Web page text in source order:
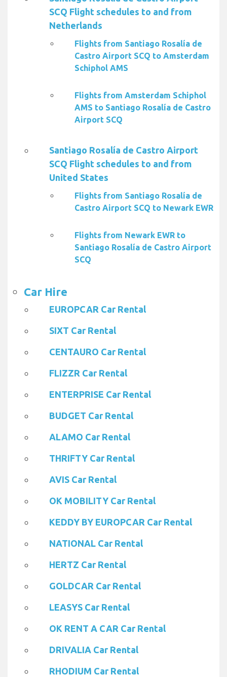
SCQ Flight schedules to and from
Netherlands
Flights from Santiago Rosalía de
Castro Airport SCQ to Amsterdam
Schiphol AMS
Flights from Amsterdam Schiphol
AMS to Santiago Rosalía de Castro
Airport SCQ
Santiago Rosalía de Castro Airport
SCQ Flight schedules to and from
United States
Flights from Santiago Rosalía de
Castro Airport SCQ to Newark EWR
Flights from Newark EWR to
Santiago Rosalía de Castro Airport
SCQ
Car Hire
EUROPCAR Car Rental
SIXT Car Rental
CENTAURO Car Rental
FLIZZR Car Rental
ENTERPRISE Car Rental
BUDGET Car Rental
ALAMO Car Rental
THRIFTY Car Rental
AVIS Car Rental
OK MOBILITY Car Rental
KEDDY BY EUROPCAR Car Rental
NATIONAL Car Rental
HERTZ Car Rental
GOLDCAR Car Rental
LEASYS Car Rental
OK RENT A CAR Car Rental
DRIVALIA Car Rental
RHODIUM Car Rental